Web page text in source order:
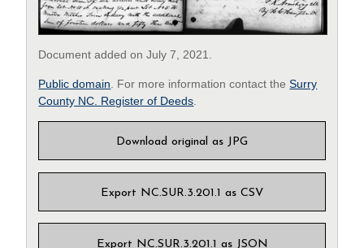
Document added on July 7, 2021.
Public domain . For more information contact theSurry
County NC. Register of Deeds
Download original as JPG
Export NC.SUR.3.201.1 as CSV
Export NC.SUR.3.201.1 as JSON